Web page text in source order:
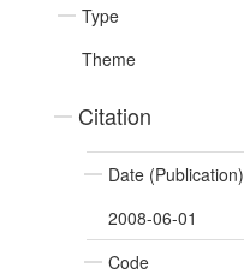
Type
Theme
Citation
Date (Publication)
2008-06-01
Code